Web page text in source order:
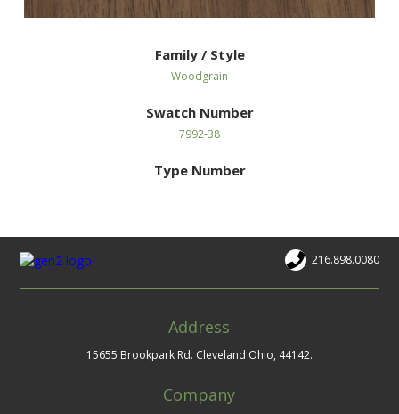
Family / Style
Woodgrain
Swatch Number
7992-38
Type Number
216.898.0080
Address
15655 Brookpark Rd. Cleveland Ohio, 44142.
Company